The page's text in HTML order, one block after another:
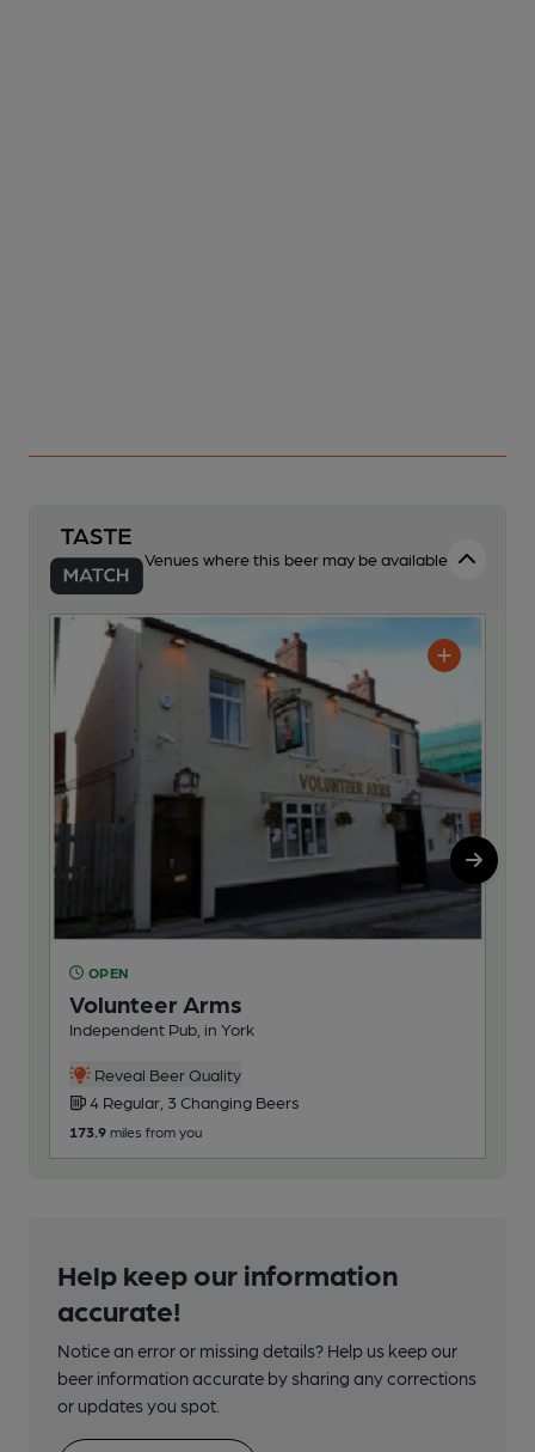
Venues where this beer may be available
OPEN
Volunteer Arms
Independent Pub, in York
Reveal Beer Quality
4 Regular, 3 Changing Beers
173.9 miles from you
Help keep our information
accurate!
Notice an error or missing details? Help us keep our
beer information accurate by sharing any corrections
or updates you spot.